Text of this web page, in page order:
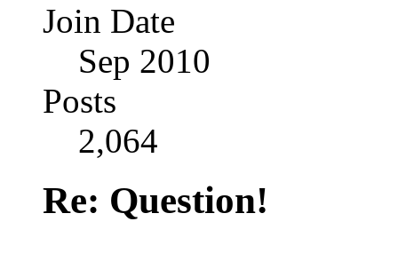
Join Date
Sep 2010
Posts
2,064
Re: Question!